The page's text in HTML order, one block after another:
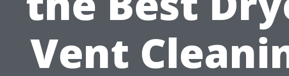
Vent